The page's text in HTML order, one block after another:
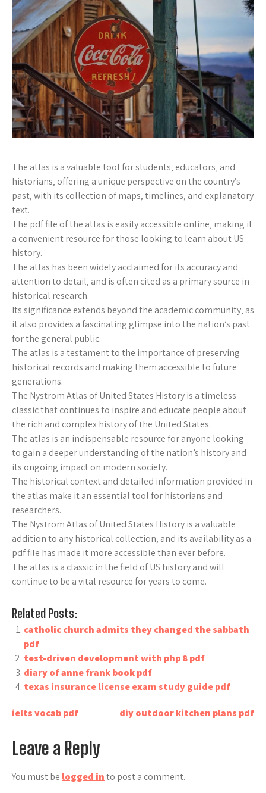
The atlas is a valuable tool for students‚ educators‚ and
historians‚ offering a unique perspective on the country’s
past‚ with its collection of maps‚ timelines‚ and explanatory
text.
The pdf file of the atlas is easily accessible online‚ making it
a convenient resource for those looking to learn about US
history.
The atlas has been widely acclaimed for its accuracy and
attention to detail‚ and is often cited as a primary source in
historical research.
Its significance extends beyond the academic community‚ as
it also provides a fascinating glimpse into the nation’s past
for the general public.
The atlas is a testament to the importance of preserving
historical records and making them accessible to future
generations.
The Nystrom Atlas of United States History is a timeless
classic that continues to inspire and educate people about
the rich and complex history of the United States.
The atlas is an indispensable resource for anyone looking
to gain a deeper understanding of the nation’s history and
its ongoing impact on modern society.
The historical context and detailed information provided in
the atlas make it an essential tool for historians and
researchers.
The Nystrom Atlas of United States History is a valuable
addition to any historical collection‚ and its availability as a
pdf file has made it more accessible than ever before.
The atlas is a classic in the field of US history and will
continue to be a vital resource for years to come.
Related Posts:
catholic church admits they changed the sabbath
pdf
test-driven development with php 8 pdf
diary of anne frank book pdf
texas insurance license exam study guide pdf
Post
ielts vocab pdf diy outdoor kitchen plans pdf
Leave a Reply
You must be logged into post a comment.